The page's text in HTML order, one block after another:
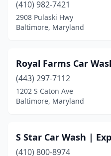
(410) 982-7421
2908 Pulaski Hwy
Baltimore, Maryland
Royal Farms Car
(443) 297-7112
1202 S Caton Ave
Baltimore, Maryland
S Star Car Wash |
(410) 800-8974